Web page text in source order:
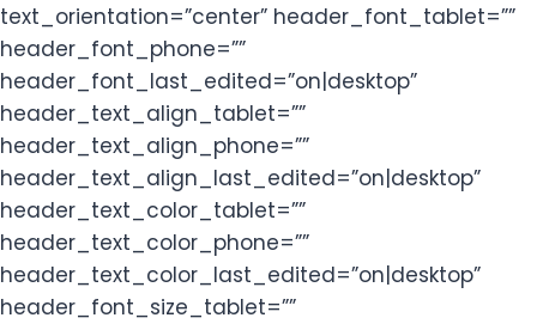
text_orientation=”center” header_font_tablet=””
header_font_phone=””
header_font_last_edited=”on|desktop”
header_text_align_tablet=””
header_text_align_phone=””
header_text_align_last_edited=”on|desktop”
header_text_color_tablet=””
header_text_color_phone=””
header_text_color_last_edited=”on|desktop”
header_font_size_tablet=””